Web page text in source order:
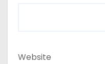
Website